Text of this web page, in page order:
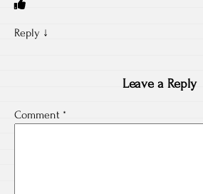
Reply ↓
Leave a Reply
Comment *